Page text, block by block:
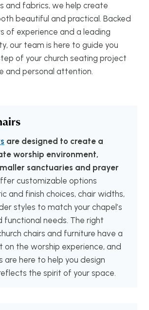
and fabrics, we help create
beautiful and practical. Backed
of experience and a leading
our team is here to guide you
of your church seating project
and personal attention.
are designed to create a
worship environment,
sanctuaries and prayer
customizable options
and finish choices, chair widths,
styles to match your chapel’s
functional needs. The right
chairs and furniture have a
on the worship experience, and
are here to help you design
the spirit of your space.